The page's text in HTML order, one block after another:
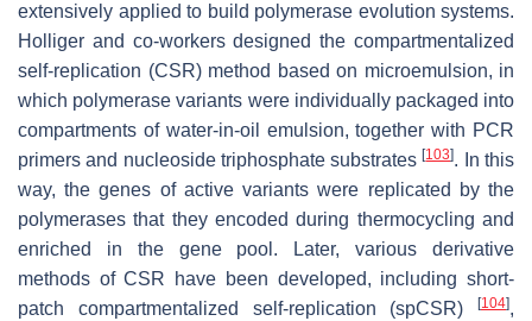
extensively applied to build polymerase evolution systems.
Holliger and co-workers designed the compartmentalized
self-replication (CSR) method based on microemulsion, in
which polymerase variants were individually packaged into
compartments of water-in-oil emulsion, together with PCR
primers and nucleoside triphosphate substrates[103]. In this
way, the genes of active variants were replicated by the
polymerases that they encoded during thermocycling and
enriched in the gene pool. Later, various derivative
methods of CSR have been developed, including short-
patch compartmentalized self-replication (spCSR)
[104],